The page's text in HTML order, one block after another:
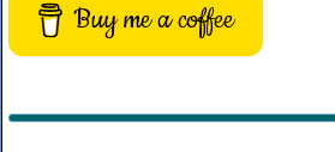
Buy me a coffee